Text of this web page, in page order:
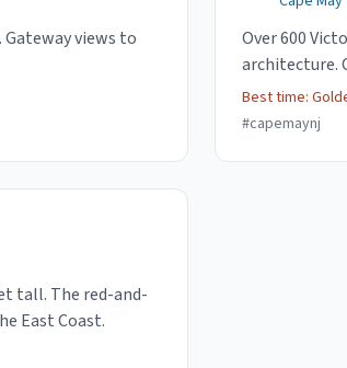
views to
Over 600
architecture.
Best time:
#capemaynj
tall. The red-and-
East Coast.